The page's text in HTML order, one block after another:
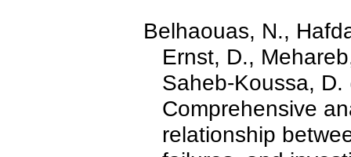
Belhaouas, N.,
Ernst, D.,
Saheb-Koussa,
Comprehensive
relationship